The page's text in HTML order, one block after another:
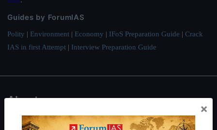
Guides by ForumIAS
Polity | Environment | Economy | IFoS Preparation Guide | Crack
IAS in first Attempt | Interview Preparation Guide
About
About Us
×